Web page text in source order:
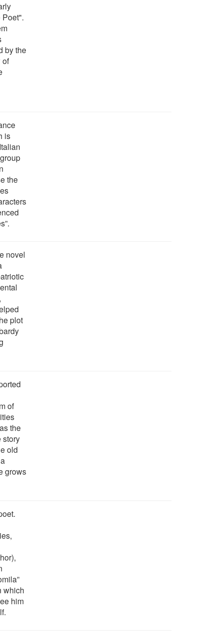
by the
of
is
the
novel
plot
of
the
story
old
grows
which
him